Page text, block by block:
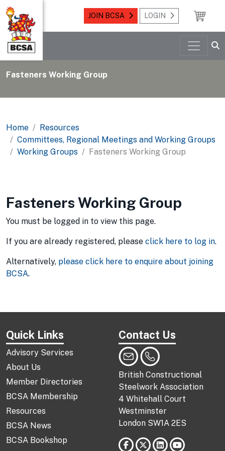
JOIN BCSA LOGIN
Fasteners Working Group
Home
Resources
Committees, Regional Meetings and Working Groups
Working Groups
Fasteners Working Group
Fasteners Working Group
You must be logged in to view this page.
If you are already registered, please click here to log in.
Alternatively, please click here to enquire about joining
BCSA.
Quick Links
Advisory Services
About Us
Member Directories
BCSA Membership
Resources
BCSA News
BCSA Bookshop
Contact Us
British Constructional
Steelwork Association
4 Whitehall Court
Westminster
London SW1A 2ES